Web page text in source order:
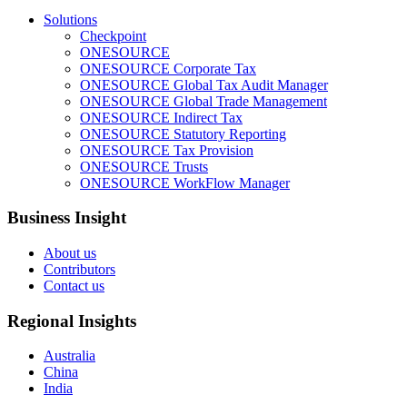
Solutions
Checkpoint
ONESOURCE
ONESOURCE Corporate Tax
ONESOURCE Global Tax Audit Manager
ONESOURCE Global Trade Management
ONESOURCE Indirect Tax
ONESOURCE Statutory Reporting
ONESOURCE Tax Provision
ONESOURCE Trusts
ONESOURCE WorkFlow Manager
Business Insight
About us
Contributors
Contact us
Regional Insights
Australia
China
India